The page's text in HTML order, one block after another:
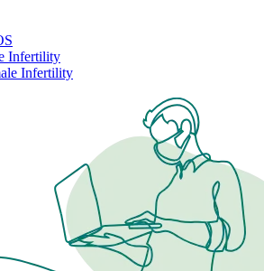
Infertility
Infertility